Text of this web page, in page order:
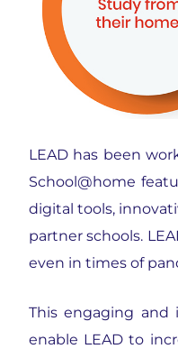
LEAD has been
School@home
digital tools,
partner schools.
even in times of
This engaging and
enable LEAD to